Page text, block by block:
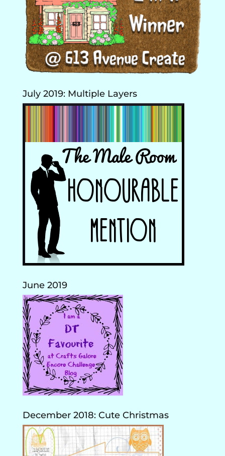
July 2019: Multiple Layers
June 2019
December 2018: Cute Christmas